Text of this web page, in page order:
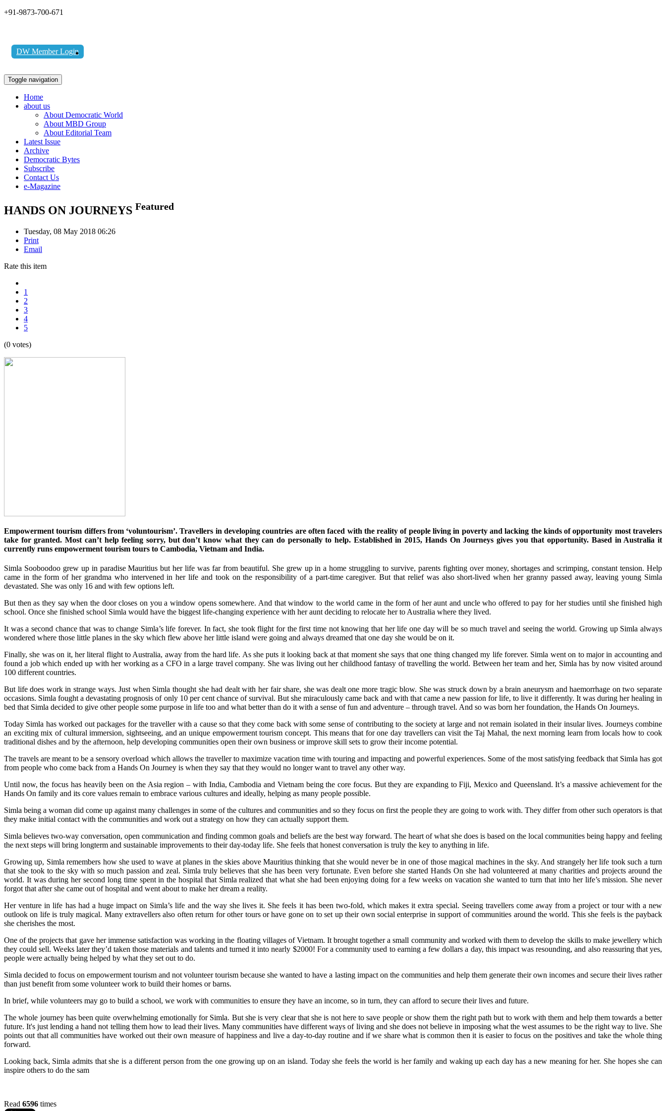
+91-9873-700-671
DW Member Login
Toggle navigation
Home
about us
About Democratic World
About MBD Group
About Editorial Team
Latest Issue
Archive
Democratic Bytes
Subscribe
Contact Us
e-Magazine
HANDS ON JOURNEYS Featured
Tuesday, 08 May 2018 06:26
Print
Email
Rate this item
1
2
3
4
5
(0 votes)
Empowerment tourism differs from ‘voluntourism’. Travellers in developing countries are often faced with the reality of people living in poverty and lacking the kinds of opportunity most travelers
take for granted. Most can’t help feeling sorry, but don’t know what they can do personally to help. Established in 2015, Hands On Journeys gives you that opportunity. Based in Australia it
currently runs empowerment tourism tours to Cambodia, Vietnam and India.
Simla Sooboodoo grew up in paradise Mauritius but her life was far from beautiful. She grew up in a home struggling to survive, parents fighting over money, shortages and scrimping, constant tension. Help
came in the form of her grandma who intervened in her life and took on the responsibility of a part-time caregiver. But that relief was also short-lived when her granny passed away, leaving young Simla
devastated. She was only 16 and with few options left.
But then as they say when the door closes on you a window opens somewhere. And that window to the world came in the form of her aunt and uncle who offered to pay for her studies until she finished high
school. Once she finished school Simla would have the biggest life-changing experience with her aunt deciding to relocate her to Australia where they lived.
It was a second chance that was to change Simla’s life forever. In fact, she took flight for the first time not knowing that her life one day will be so much travel and seeing the world. Growing up Simla always
wondered where those little planes in the sky which flew above her little island were going and always dreamed that one day she would be on it.
Finally, she was on it, her literal flight to Australia, away from the hard life. As she puts it looking back at that moment she says that one thing changed my life forever. Simla went on to major in accounting and
found a job which ended up with her working as a CFO in a large travel company. She was living out her childhood fantasy of travelling the world. Between her team and her, Simla has by now visited around
100 different countries.
But life does work in strange ways. Just when Simla thought she had dealt with her fair share, she was dealt one more tragic blow. She was struck down by a brain aneurysm and haemorrhage on two separate
occasions. Simla fought a devastating prognosis of only 10 per cent chance of survival. But she miraculously came back and with that came a new passion for life, to live it differently. It was during her healing in
bed that Simla decided to give other people some purpose in life too and what better than do it with a sense of fun and adventure – through travel. And so was born her foundation, the Hands On Journeys.
Today Simla has worked out packages for the traveller with a cause so that they come back with some sense of contributing to the society at large and not remain isolated in their insular lives. Journeys combine
an exciting mix of cultural immersion, sightseeing, and an unique empowerment tourism concept. This means that for one day travellers can visit the Taj Mahal, the next morning learn from locals how to cook
traditional dishes and by the afternoon, help developing communities open their own business or improve skill sets to grow their income potential.
The travels are meant to be a sensory overload which allows the traveller to maximize vacation time with touring and impacting and powerful experiences. Some of the most satisfying feedback that Simla has got
from people who come back from a Hands On Journey is when they say that they would no longer want to travel any other way.
Until now, the focus has heavily been on the Asia region – with India, Cambodia and Vietnam being the core focus. But they are expanding to Fiji, Mexico and Queensland. It’s a massive achievement for the
Hands On family and its core values remain to embrace various cultures and ideally, helping as many people possible.
Simla being a woman did come up against many challenges in some of the cultures and communities and so they focus on first the people they are going to work with. They differ from other such operators is that
they make initial contact with the communities and work out a strategy on how they can actually support them.
Simla believes two-way conversation, open communication and finding common goals and beliefs are the best way forward. The heart of what she does is based on the local communities being happy and feeling
the next steps will bring longterm and sustainable improvements to their day-today life. She feels that honest conversation is truly the key to anything in life.
Growing up, Simla remembers how she used to wave at planes in the skies above Mauritius thinking that she would never be in one of those magical machines in the sky. And strangely her life took such a turn
that she took to the sky with so much passion and zeal. Simla truly believes that she has been very fortunate. Even before she started Hands On she had volunteered at many charities and projects around the
world. It was during her second long time spent in the hospital that Simla realized that what she had been enjoying doing for a few weeks on vacation she wanted to turn that into her life’s mission. She never
forgot that after she came out of hospital and went about to make her dream a reality.
Her venture in life has had a huge impact on Simla’s life and the way she lives it. She feels it has been two-fold, which makes it extra special. Seeing travellers come away from a project or tour with a new
outlook on life is truly magical. Many extravellers also often return for other tours or have gone on to set up their own social enterprise in support of communities around the world. This she feels is the payback
she cherishes the most.
One of the projects that gave her immense satisfaction was working in the floating villages of Vietnam. It brought together a small community and worked with them to develop the skills to make jewellery which
they could sell. Weeks later they’d taken those materials and talents and turned it into nearly $2000! For a community used to earning a few dollars a day, this impact was resounding, and also reassuring that yes,
people were actually being helped by what they set out to do.
Simla decided to focus on empowerment tourism and not volunteer tourism because she wanted to have a lasting impact on the communities and help them generate their own incomes and secure their lives rather
than just benefit from some volunteer work to build their homes or barns.
In brief, while volunteers may go to build a school, we work with communities to ensure they have an income, so in turn, they can afford to secure their lives and future.
The whole journey has been quite overwhelming emotionally for Simla. But she is very clear that she is not here to save people or show them the right path but to work with them and help them towards a better
future. It's just lending a hand not telling them how to lead their lives. Many communities have different ways of living and she does not believe in imposing what the west assumes to be the right way to live. She
points out that all communities have worked out their own measure of happiness and live a day-to-day routine and if we share what is common then it is easier to focus on the positives and take the whole thing
forward.
Looking back, Simla admits that she is a different person from the one growing up on an island. Today she feels the world is her family and waking up each day has a new meaning for her. She hopes she can
inspire others to do the sam
Read 6596 times